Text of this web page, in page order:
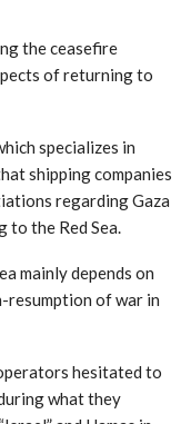
the ceasefire
of returning to
specializes in
shipping companies
regarding Gaza
the Red Sea.
mainly depends on
resumption of war in
hesitated to
what they